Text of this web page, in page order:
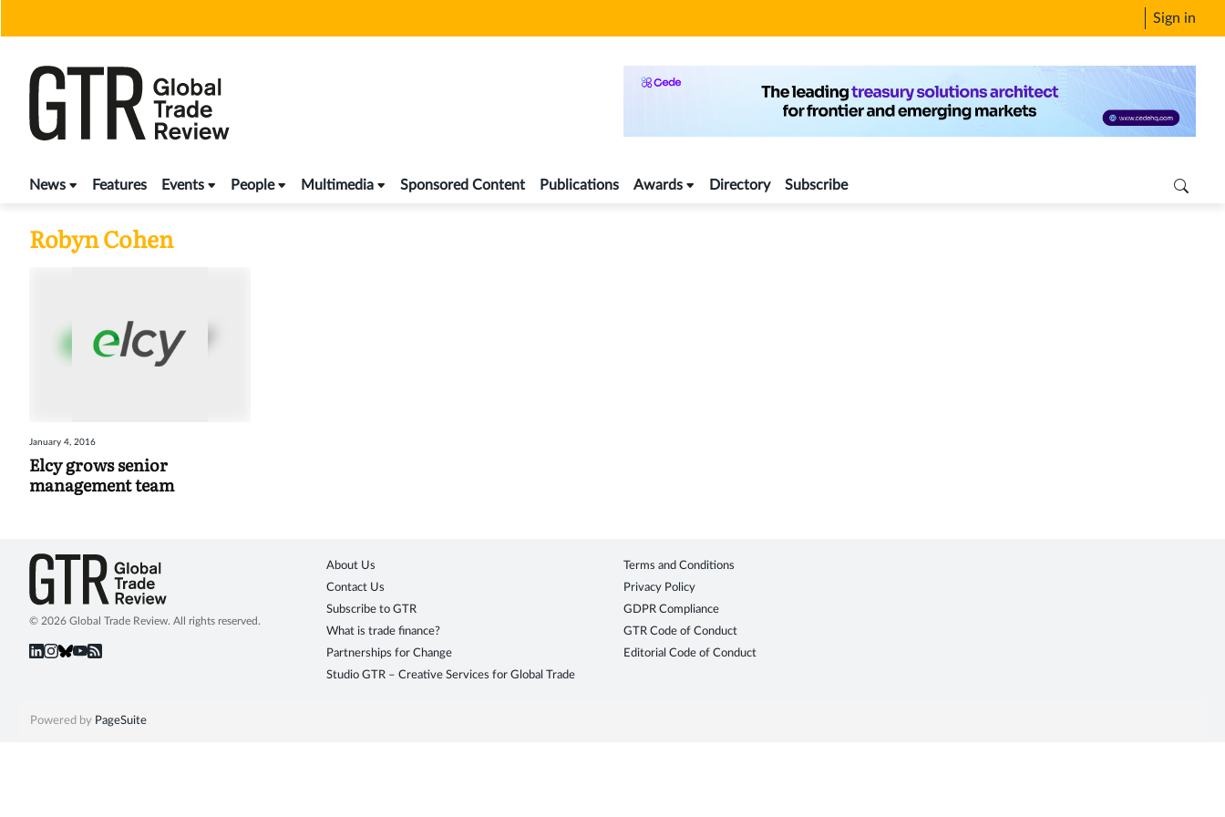
Sign in
News Features Events People Multimedia Sponsored Content Publications Awards Directory Subscribe
Robyn Cohen
January 4, 2016
Elcy grows senior
management team
© 2026 Global Trade Review. All rights reserved.
About Us
Contact Us
Subscribe to GTR
What is trade finance?
Partnerships for Change
Studio GTR – Creative Services for Global Trade
Terms and Conditions
Privacy Policy
GDPR Compliance
GTR Code of Conduct
Editorial Code of Conduct
Powered by PageSuite